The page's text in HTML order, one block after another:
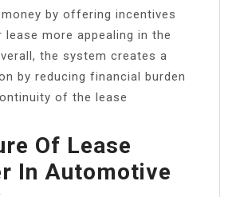
by offering incentives
more appealing in the
the system creates a
by reducing financial burden
of the lease
Of Lease
In Automotive